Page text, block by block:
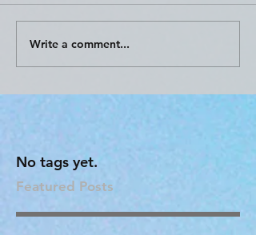
Write a comment...
No tags yet.
Featured Posts